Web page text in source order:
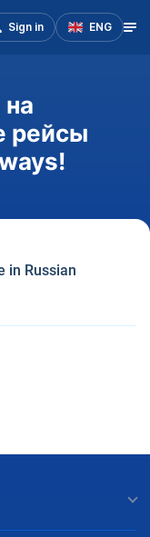
Sign in ENG
рейсы
in Russian